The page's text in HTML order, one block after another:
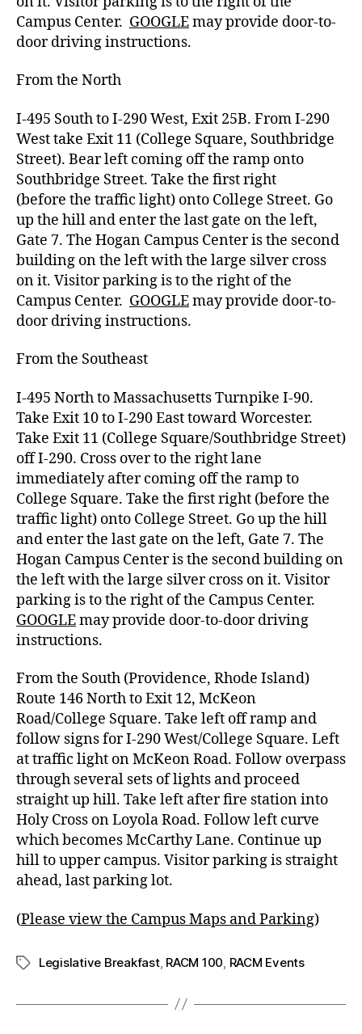
Campus Center. GOOGLEmay provide door-to-
door driving instructions.
From the North
I-495 South to I-290 West, Exit 25B. From I-290
West take Exit 11 (College Square, Southbridge
Street). Bear left coming off the ramp onto
Southbridge Street. Take the first right
(before the traffic light) onto College Street. Go
up the hill and enter the last gate on the left,
Gate 7. The Hogan Campus Center is the second
building on the left with the large silver cross
on it. Visitor parkingis to the right of the
Campus Center. GOOGLEmay provide door-to-
door driving instructions.
From the Southeast
I-495 North to Massachusetts Turnpike I-90.
Take Exit 10 to I-290 East toward Worcester.
Take Exit 11 (College Square/Southbridge Street)
off I-290. Cross over to the right lane
immediately after coming off the ramp to
College Square. Take the first right (before the
traffic light) onto College Street. Go up the hill
and enter the last gate on the left, Gate 7. The
Hogan Campus Center is the second building on
the left with the large silver cross on it. Visitor
parkingis to the right of the Campus Center.
GOOGLEmay provide door-to-door driving
instructions.
From the South (Providence, Rhode Island)
Route 146 North to Exit 12, McKeon
Road/College Square. Take left off ramp and
follow signs for I-290 West/College Square. Left
at traffic light on McKeon Road. Follow overpass
through several sets of lights and proceed
straight up hill. Take left after fire station into
Holy Cross on Loyola Road. Follow left curve
which becomes McCarthy Lane. Continue up
hill to upper campus. Visitor parkingis straight
ahead, last parking lot.
(Please view the Campus Maps and Parking)
Legislative Breakfast, RACM 100, RACM Events